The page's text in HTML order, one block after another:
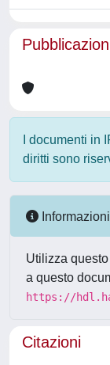
I documenti in
diritti sono
Informazioni
Utilizza
a questo
https://
Citazioni